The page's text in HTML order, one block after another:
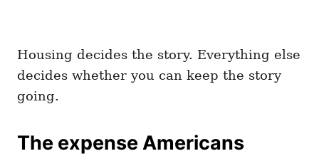
Housing decides the story. Everything else
decides whether you can keep the story
going.
The expense Americans